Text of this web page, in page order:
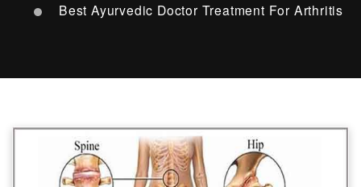
Best Ayurvedic Doctor Treatment For Arthritis